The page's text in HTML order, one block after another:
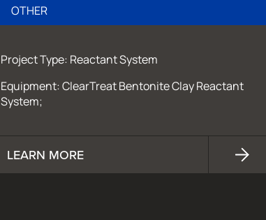
OTHER
Project Type: Reactant System
Equipment: ClearTreat Bentonite Clay Reactant
System;
LEARN MORE